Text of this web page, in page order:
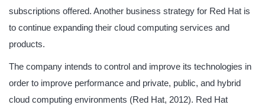
subscriptions offered. Another business strategy for Red Hat is
to continue expanding their cloud computing services and
products.
The company intends to control and improve its technologies in
order to improve performance and private, public, and hybrid
cloud computing environments (Red Hat, 2012). Red Hat